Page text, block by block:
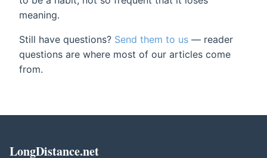
meaning.
Still have questions? Send them to us — reader
questions are where most of our articles come
from.
LongDistance.net